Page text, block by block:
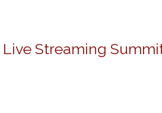
Live Streaming